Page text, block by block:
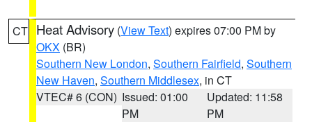
CT Heat Advisory (View Text) expires 07:00 PM by
OKX (BR)
Southern New London, Southern Fairfield, Southern
New Haven, Southern Middlesex, in CT
VTEC# 6 (CON) Issued: 01:00
PM
Updated: 11:58
PM